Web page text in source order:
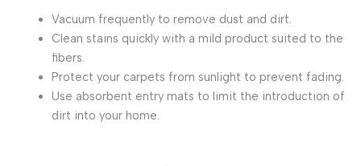
Vacuum frequently to remove dust and dirt.
Clean stains quickly with a mild product suited to the
fibers.
Protect your carpets from sunlight to prevent fading.
Use absorbent entry mats to limit the introduction of
dirt into your home.